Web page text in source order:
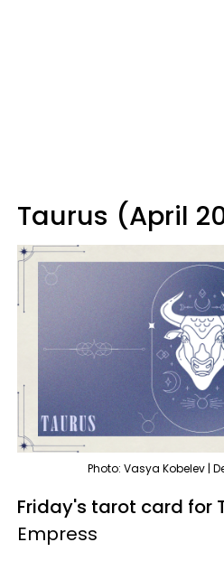
Taurus (April
Photo: Vasya Kobelev |
Friday's tarot card for
Empress